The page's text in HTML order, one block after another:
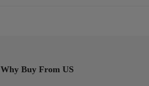
Why Buy From US